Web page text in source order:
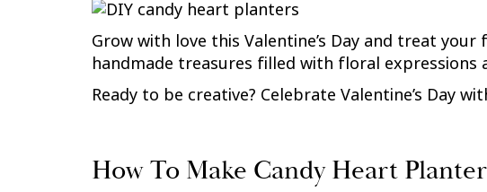
Grow with love this Valentine’s Day and treat
handmade treasures filled with floral expressions
Ready to be creative? Celebrate Valentine’s Day
How To Make Candy Heart